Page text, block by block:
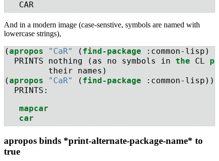
   CAR
And in a modern image (case-senstive, symbols are named with
lowercase strings),
(apropos "CaR" ( find-package :common-lisp)
  PRINTS nothing (as no symbols in
the CL
         their names)
(apropos "CaR" ( find-package :common-lisp))
  PRINTS:
mapcar
car
apropos binds *print-alternate-package-name* to
true